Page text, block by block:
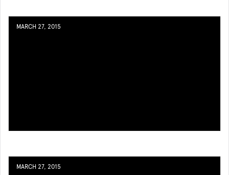
MARCH 27, 2015
MARCH 27, 2015